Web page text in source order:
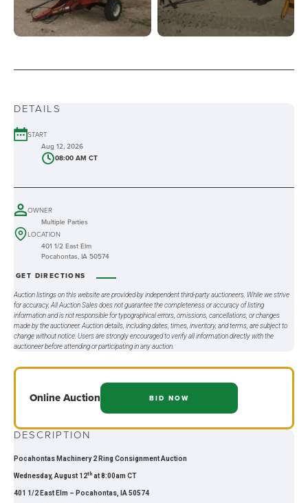
DETAILS
START
Aug 12, 2026
08:00 AM CT
OWNER
Multiple Parties
LOCATION
401 1/2 East Elm
Pocahontas, IA 50574
GET DIRECTIONS
Auction listings on this website are provided by independent third-party auctioneers. While we strive
for accuracy, All Auction Sales does not guarantee the completeness or accuracy of listing
information and is not responsible for typographical errors, omissions, cancellations, or changes
made by the auctioneer. Auction details, including dates, times, inventory, and terms, are subject to
change without notice. Users are strongly encouraged to verify all information directly with the
auctioneer before attending or participating in any auction.
OnlineAuction BID NOW
DESCRIPTION
Pocahontas Machinery 2 Ring Consignment Auction
Wednesday, August 12th at 8:00am CT
401 1/2 East Elm – Pocahontas, IA 50574